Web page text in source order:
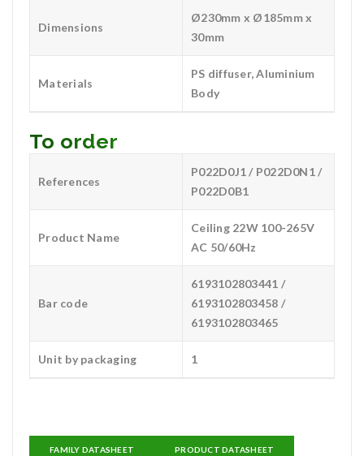
Dimensions
Ø230mm x Ø185mm x
30mm
Materials
PS diffuser, Aluminium
Body
To order
References
P022D0J1 / P022D0N1 /
P022D0B1
Product Name
Ceiling 22W 100-265V
AC 50/60Hz
Bar code
6193102803441 /
6193102803458 /
6193102803465
Unit by packaging 1
FAMILY DATASHEET PRODUCT DATASHEET